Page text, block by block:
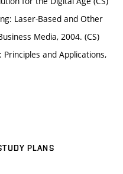
Laser-Based and Other
Media, 2004. (CS)
Principles and Applications,
PLANS